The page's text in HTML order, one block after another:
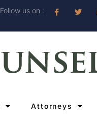
Follow us on :
Attorneys